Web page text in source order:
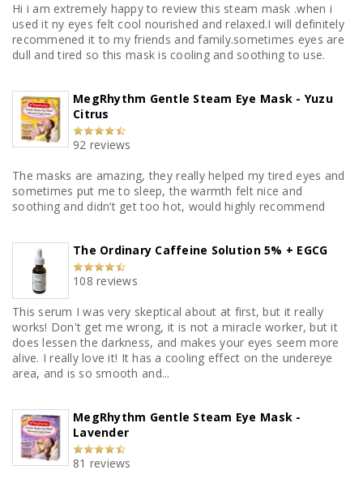
Hi i am extremely happy to review this steam mask .when i
used it ny eyes felt cool nourished and relaxed.I will definitely
recommened it to my friends and family.sometimes eyes are
dull and tired so this mask is cooling and soothing to use.
MegRhythm Gentle Steam Eye Mask - Yuzu
Citrus
92 reviews
The masks are amazing, they really helped my tired eyes and
sometimes put me to sleep, the warmth felt nice and
soothing and didn’t get too hot, would highly recommend
The Ordinary Caffeine Solution 5% + EGCG
108 reviews
This serum I was very skeptical about at first, but it really
works! Don't get me wrong, it is not a miracle worker, but it
does lessen the darkness, and makes your eyes seem more
alive. I really love it! It has a cooling effect on the undereye
area, and is so smooth and...
MegRhythm Gentle Steam Eye Mask -
Lavender
81 reviews